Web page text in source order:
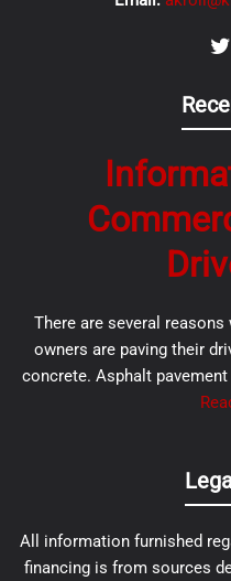
There are several
owners are paving their
concrete. Asphalt
All information furnished
financing is from sources